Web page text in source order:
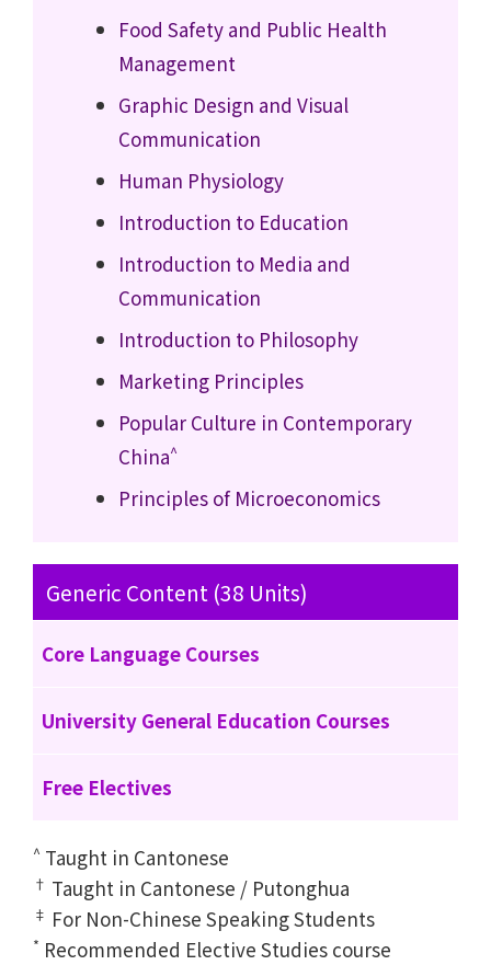
Food Safety and Public Health
Management
Graphic Design and Visual
Communication
Human Physiology
Introduction to Education
Introduction to Media and
Communication
Introduction to Philosophy
Marketing Principles
Popular Culture in Contemporary
China^
Principles of Microeconomics
Generic Content (38 Units)
Core Language Courses
University General Education Courses
Free Electives
^ Taught in Cantonese
† Taught in Cantonese / Putonghua
‡ For Non-Chinese Speaking Students
* Recommended Elective Studies course